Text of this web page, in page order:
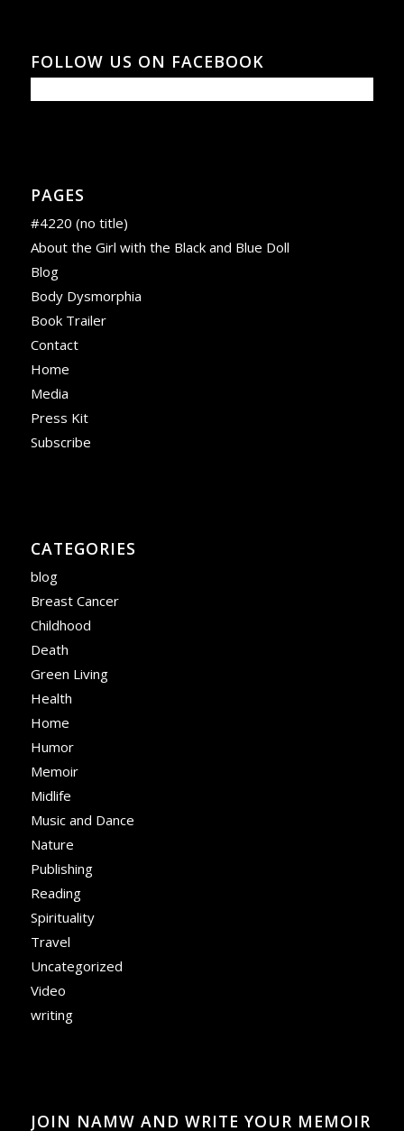
FOLLOW US ON FACEBOOK
PAGES
#4220 (no title)
About the Girl with the Black and Blue Doll
Blog
Body Dysmorphia
Book Trailer
Contact
Home
Media
Press Kit
Subscribe
CATEGORIES
blog
Breast Cancer
Childhood
Death
Green Living
Health
Home
Humor
Memoir
Midlife
Music and Dance
Nature
Publishing
Reading
Spirituality
Travel
Uncategorized
Video
writing
JOIN NAMW AND WRITE YOUR MEMOIR